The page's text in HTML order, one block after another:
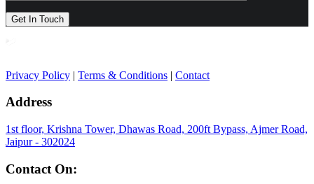
Privacy Policy | Terms & Conditions | Contact
Address
1st floor, Krishna Tower, Dhawas Road, 200ft Bypass, Ajmer Road,
Jaipur - 302024
Contact On: